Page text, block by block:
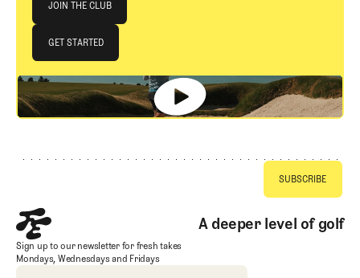
JOIN THE CLUB
JOIN THE CLUB
GET STARTED
GET STARTED
A deeper level of golf
Sign up to our newsletter for fresh takes
Mondays, Wednesdays and Fridays